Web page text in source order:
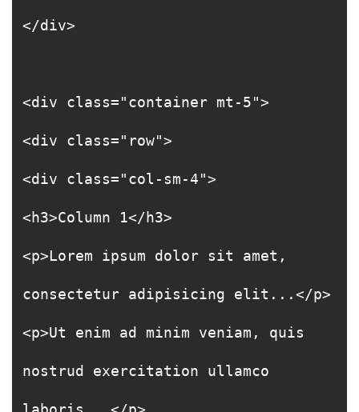
</div>
<div class="container mt-5">
<div class="row">
<div class="col-sm-4">
<h3>Column 1</h3>
<p>Lorem ipsum dolor sit amet,
consectetur adipisicing elit...</p>
<p>Ut enim ad minim veniam, quis
nostrud exercitation ullamco